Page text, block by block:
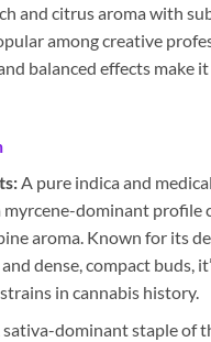
and citrus aroma with
among creative
balanced effects make
A pure indica and
dominant profile
aroma. Known for its
dense, compact buds,
in cannabis history.
dominant staple of